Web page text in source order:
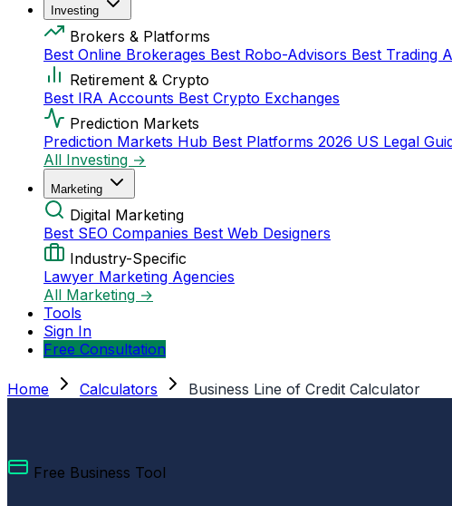
Investing
Brokers & Platforms
Best Online Brokerages Best Robo-Advisors Best Trading
Retirement & Crypto
Best IRA Accounts Best Crypto Exchanges
Prediction Markets
Prediction Markets Hub Best Platforms 2026 US Legal
All Investing →
Marketing
Digital Marketing
Best SEO Companies Best Web Designers
Industry-Specific
Lawyer Marketing Agencies
All Marketing →
Tools
Sign In
Free Consultation
Home Calculators Business Line of Credit Calculator
Free Business Tool